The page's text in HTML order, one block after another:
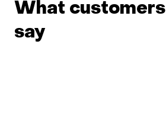
What customers
say